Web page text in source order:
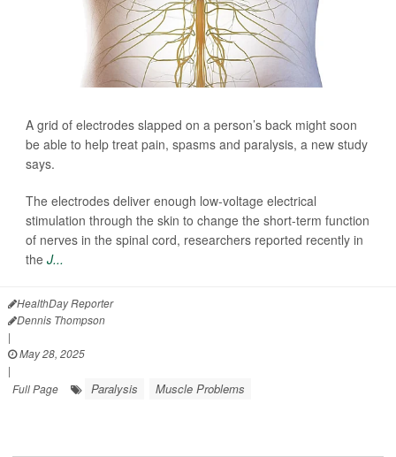
A grid of electrodes slapped on a person’s back might soon
be able to help treat pain, spasms and paralysis, a new study
says.
The electrodes deliver enough low-voltage electrical
stimulation through the skin to change the short-term function
of nerves in the spinal cord, researchers reported recently in
the J...
HealthDay Reporter
Dennis Thompson
|
May 28, 2025
|
Full Page
Paralysis Muscle Problems